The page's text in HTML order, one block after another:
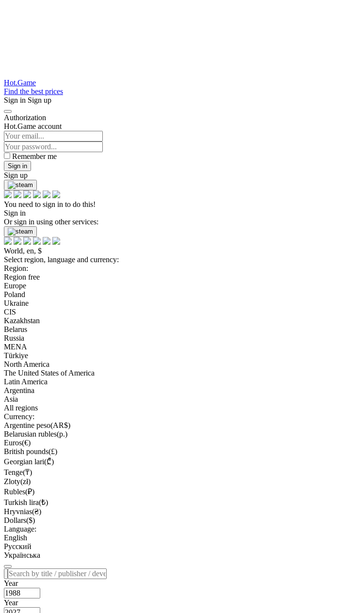
Hot.Game
Find the best prices
Sign in Sign up
Authorization
Hot.Game account
Remember me
Sign in
Sign up
You need to sign in to do this!
Sign in
Or sign in using other services:
World, en, $
Select region, language and currency:
Region:
Region free
Europe
Poland
Ukraine
CIS
Kazakhstan
Belarus
Russia
MENA
Türkiye
North America
The United States of America
Latin America
Argentina
Asia
All regions
Currency:
Argentine peso(AR$)
Belarusian rubles(р.)
Euros(€)
British pounds(£)
Georgian lari(₾)
Tenge(₸)
Zloty(zł)
Rubles(₽)
Turkish lira(₺)
Hryvnias(₴)
Dollars($)
Language:
English
Русский
Українська
Year
Year